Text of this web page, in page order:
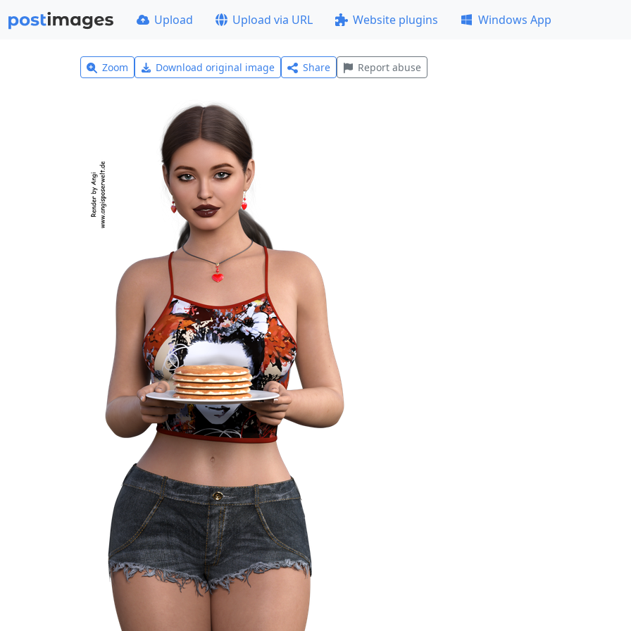
Upload Upload via URL Website plugins Windows App
Zoom Download original image Share Report abuse